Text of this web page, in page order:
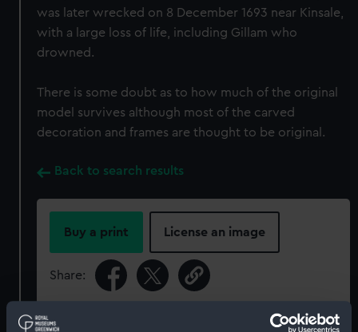
was later wrecked on 8 December 1693 near Kinsale,
with a large loss of life, including Gillam who
drowned.
There is some doubt as to how much of the original
model survives although most of the carved
decoration and frames are thought to be original.
Back to search results
Buy a print License an image
Share:
For more information about using images from